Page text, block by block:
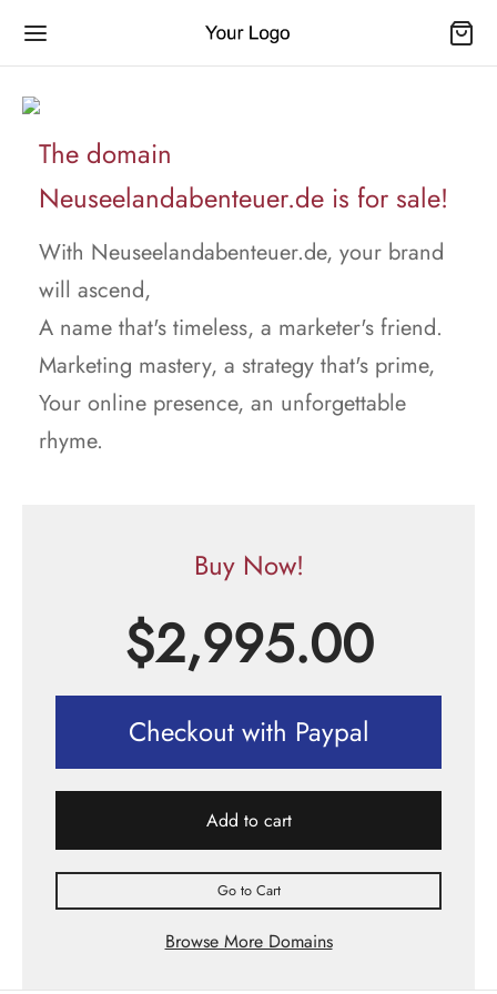
The domain
Neuseelandabenteuer.de is for sale!
With Neuseelandabenteuer.de, your brand
will ascend,
A name that's timeless, a marketer's friend.
Marketing mastery, a strategy that's prime,
Your online presence, an unforgettable
rhyme.
Buy Now!
$2,995.00
Checkout with Paypal
Add to cart
Go to Cart
Browse More Domains